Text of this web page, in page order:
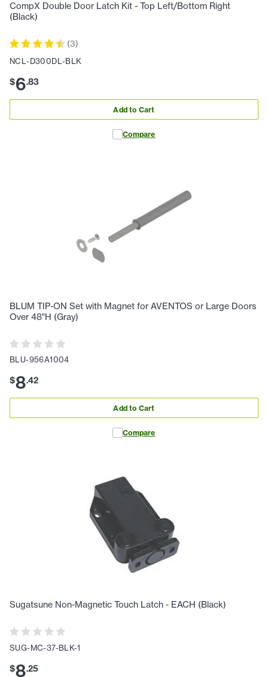
CompX Double Door Latch Kit - Top Left/Bottom Right
(Black)
(3)
NCL-D300DL-BLK
$6.83
Add to Cart
Compare
BLUM TIP-ON Set with Magnet for AVENTOS or Large Doors
Over 48"H (Gray)
BLU-956A1004
$8.42
Add to Cart
Compare
Sugatsune Non-Magnetic Touch Latch - EACH (Black)
SUG-MC-37-BLK-1
$8.25